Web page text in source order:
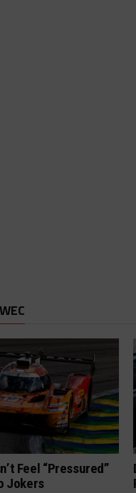
Feel “Pressured”
Jokers